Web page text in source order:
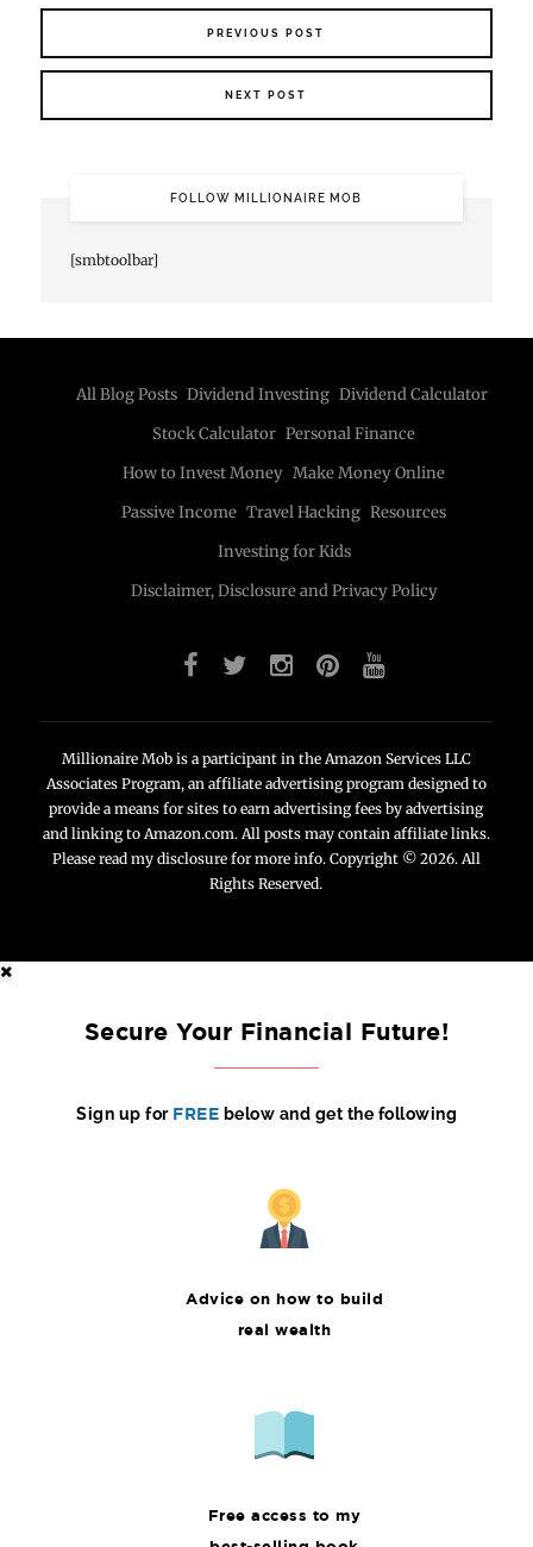
PREVIOUS POST
NEXT POST
FOLLOW MILLIONAIRE MOB
[smbtoolbar]
All Blog Posts Dividend Investing Dividend Calculator
Stock Calculator Personal Finance
How to Invest Money Make Money Online
Passive Income Travel Hacking Resources
Investing for Kids
Disclaimer, Disclosure and Privacy Policy
Millionaire Mob is a participant in the Amazon Services LLC
Associates Program, an affiliate advertising program designed to
provide a means for sites to earn advertising fees by advertising
and linking to Amazon.com. All posts may contain affiliate links.
Please read my disclosure for more info. Copyright © 2026. All
Rights Reserved.
Secure Your Financial Future!
Sign up for FREE below and get the following
Advice on how to build
real wealth
Free access to my